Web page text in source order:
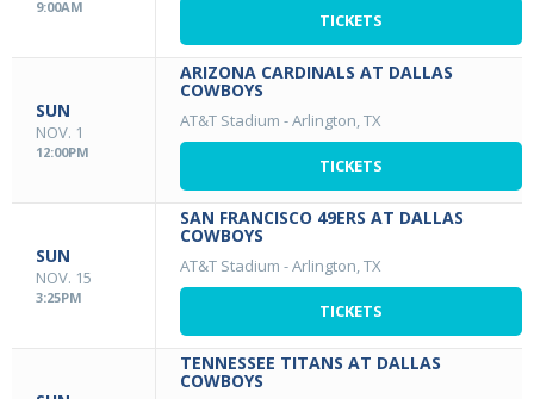
9:00AM
TICKETS
SUN
NOV. 1
12:00PM
ARIZONA CARDINALS AT DALLAS
COWBOYS
AT&T Stadium -Arlington, TX
TICKETS
SUN
NOV. 15
3:25PM
SAN FRANCISCO 49ERS AT DALLAS
COWBOYS
AT&T Stadium -Arlington, TX
TICKETS
TENNESSEE TITANS AT DALLAS
COWBOYS